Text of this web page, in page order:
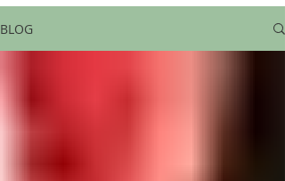
BLOG